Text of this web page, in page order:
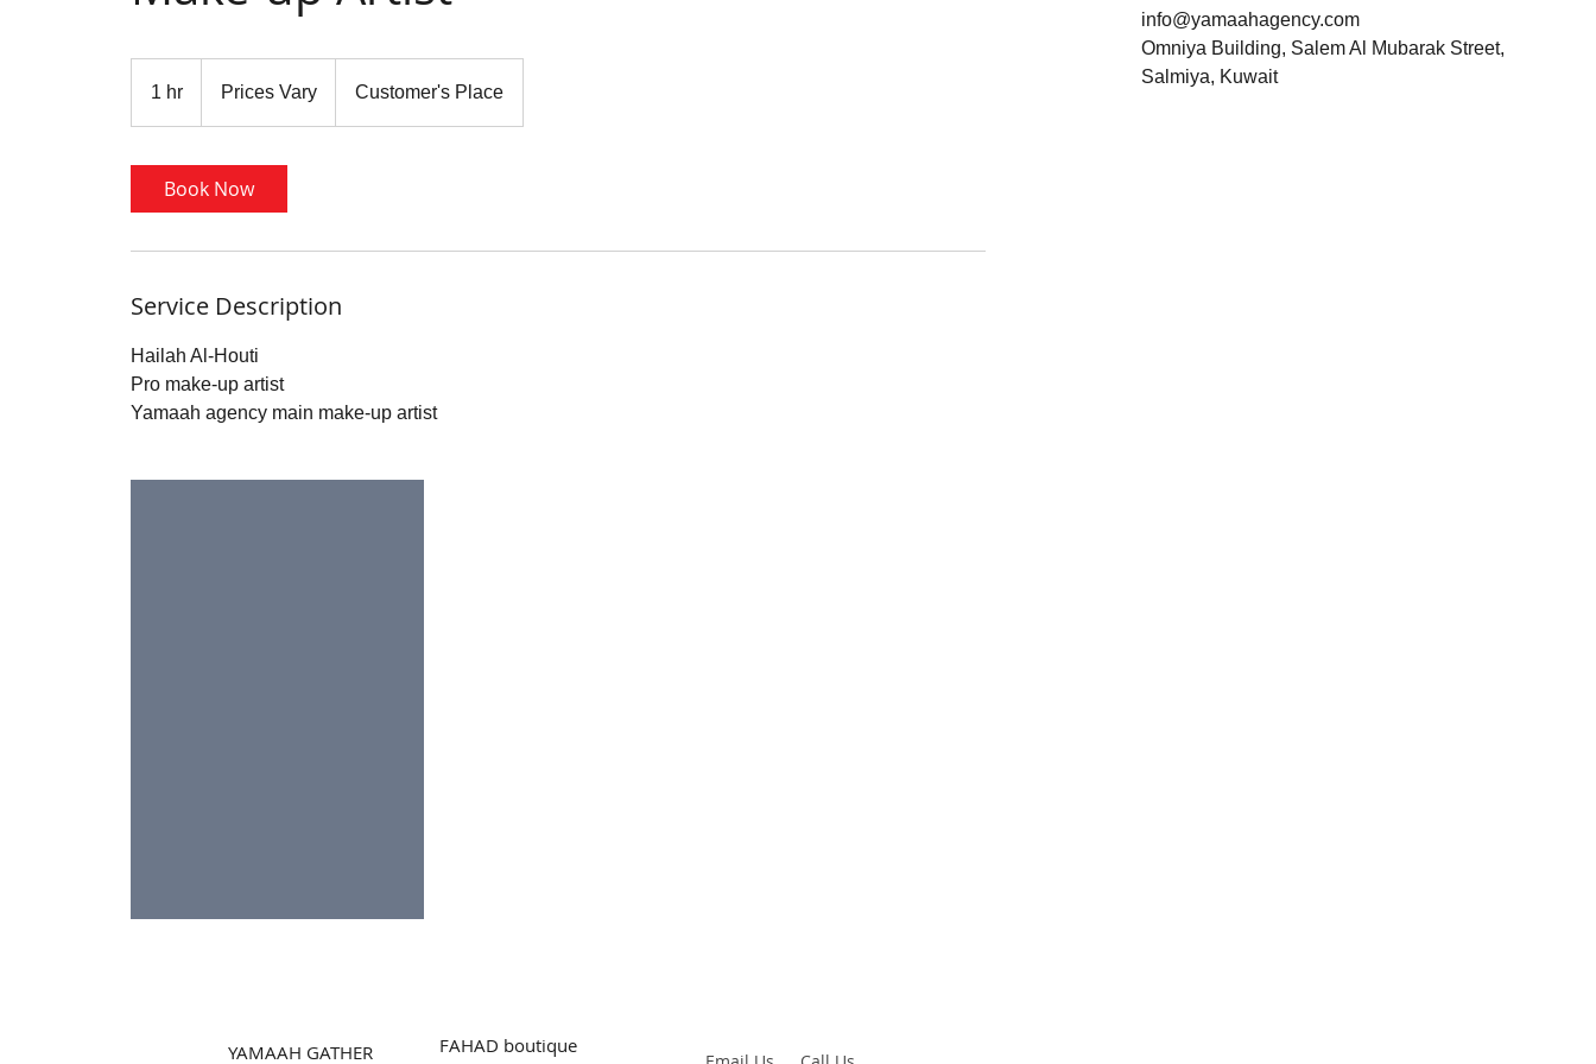
1 hr Prices Vary Customer's Place
Book Now
Service Description
Hailah Al-Houti
Pro make-up artist
Yamaah agency main make-up artist
info@yamaahagency.com
Omniya Building, Salem Al Mubarak Street,
Salmiya, Kuwait
YAMAAH GATHER FAHAD boutique